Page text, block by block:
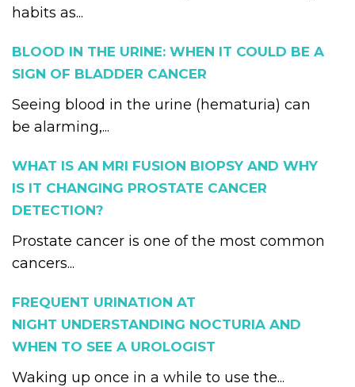
habits as...
BLOOD IN THE URINE: WHEN IT COULD BE A
SIGN OF BLADDER CANCER
Seeing blood in the urine (hematuria) can
be alarming,...
WHAT IS AN MRI FUSION BIOPSY AND WHY
IS IT CHANGING PROSTATE CANCER
DETECTION?
Prostate cancer is one of the most common
cancers...
FREQUENT URINATION AT
NIGHT UNDERSTANDING NOCTURIA AND
WHEN TO SEE A UROLOGIST
Waking up once in a while to use the...